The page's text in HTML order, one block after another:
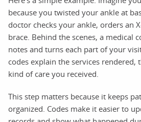
because you twisted your ankle at
doctor checks your ankle, orders an
brace. Behind the scenes, a medical
notes and turns each part of your
codes explain the services rendered,
kind of care you received.
This step matters because it keeps
organized. Codes make it easier to